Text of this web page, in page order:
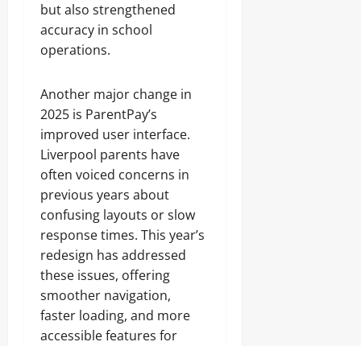
but also strengthened
accuracy in school
operations.
Another major change in
2025 is ParentPay’s
improved user interface.
Liverpool parents have
often voiced concerns in
previous years about
confusing layouts or slow
response times. This year’s
redesign has addressed
these issues, offering
smoother navigation,
faster loading, and more
accessible features for